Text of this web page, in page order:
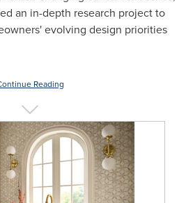
an in-depth research project to
evolving design priorities
Reading